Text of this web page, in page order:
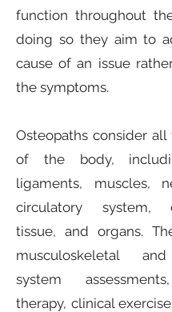
function throughout
doing so they aim to
cause of an issue
the symptoms.
Osteopaths consider all
of the body,
ligaments, muscles,
circulatory system,
tissue, and organs.
musculoskeletal
system
therapy, clinical